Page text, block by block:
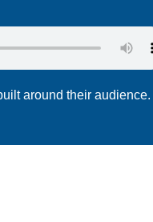
around their audience.